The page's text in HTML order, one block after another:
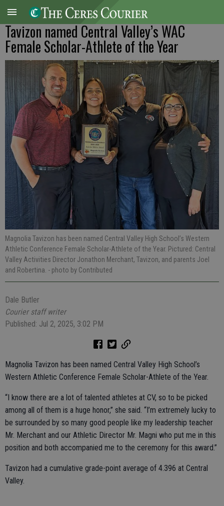
Tavizon named Central Valley’s WAC
Female Scholar-Athlete of the Year
Magnolia Tavizon has been named Central Valley High School’s Western
Athletic Conference Female Scholar-Athlete of the Year. Pictured: Central
Valley Activities Director Jonathon Merchant, Tavizon, and parents Joel
and Robertina. - photo by Contributed
Dale Butler
Courier staff writer
Published: Jul 2, 2025, 3:02 PM
Magnolia Tavizon has been named Central Valley High School’s
Western Athletic Conference Female Scholar-Athlete of the Year.
“I know there are a lot of talented athletes at CV, so to be picked
among all of them is a huge honor,” she said. “I’m extremely lucky to
be surrounded by so many good people like my leadership teacher
Mr. Merchant and our Athletic Director Mr. Magni who put me in this
position and both accompanied me to the ceremony for this award.”
Tavizon had a cumulative grade-point average of 4.396 at Central
Valley.